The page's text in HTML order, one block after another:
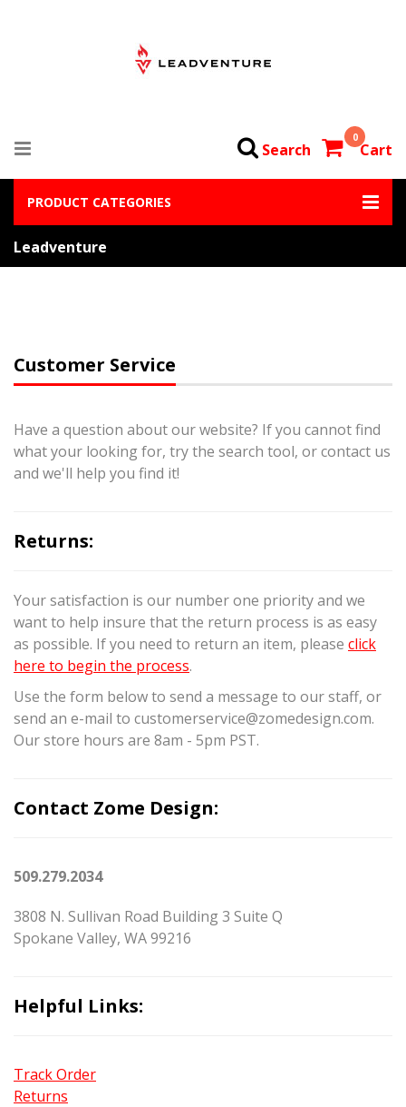
0
Cart
Search
PRODUCT CATEGORIES
Leadventure
Customer Service
Have a question about our website? If you cannot find
what your looking for, try the search tool, or contact us
and we'll help you find it!
Returns:
Your satisfaction is our number one priority and we
want to help insure that the return process is as easy
as possible. If you need to return an item, please click
here to begin the process.
Use the form below to send a message to our staff, or
send an e-mail to customerservice@zomedesign.com.
Our store hours are 8am - 5pm PST.
Contact Zome Design:
509.279.2034
3808 N. Sullivan Road Building 3 Suite Q
Spokane Valley, WA 99216
Helpful Links:
Track Order
Returns